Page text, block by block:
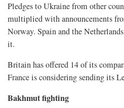
Pledges to Ukraine from other
multiplied with announcements
Norway. Spain and the
it.
Britain has offered 14 of its
France is considering sending its
Bakhmut fighting